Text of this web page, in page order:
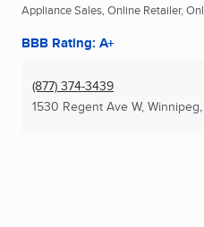
Appliance Sales, Online Retailer,
BBB Rating: A+
(877) 374-3439
1530 Regent Ave W,